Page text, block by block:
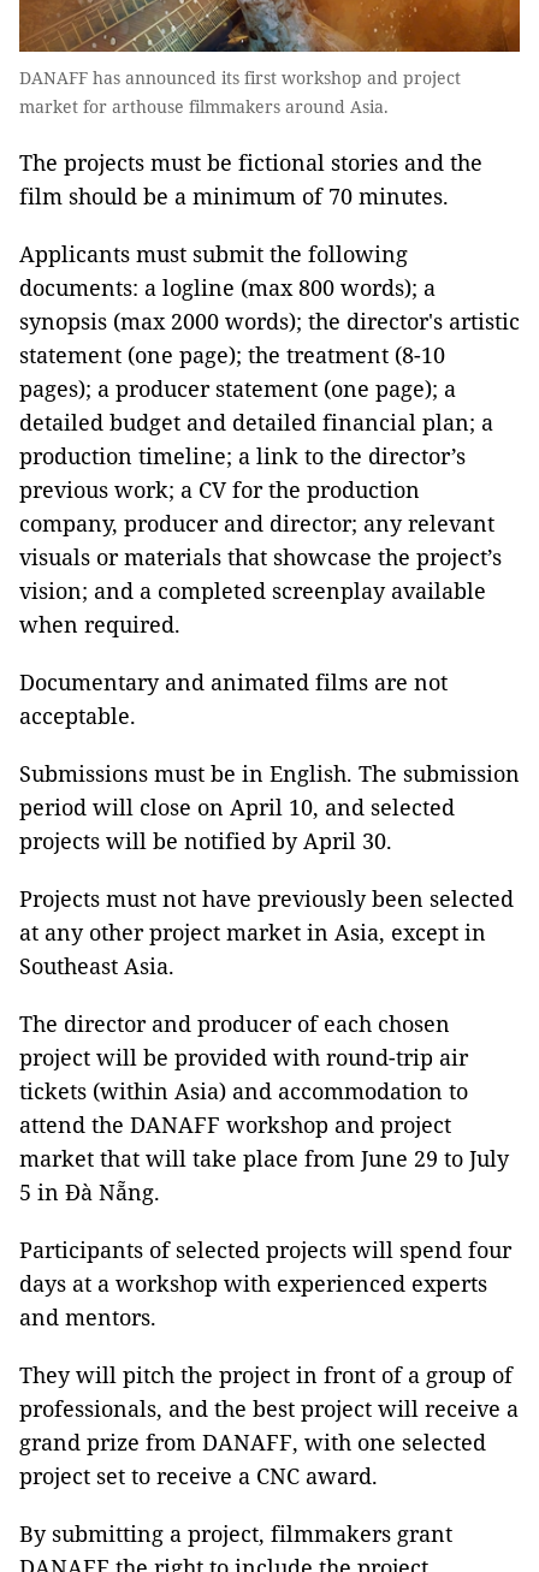
DANAFF has announced its first workshop and project
market for arthouse filmmakers around Asia.
The projects must be fictional stories and the
film should be a minimum of 70 minutes.
Applicants must submit the following
documents: a logline (max 800 words); a
synopsis (max 2000 words); the director's artistic
statement (one page); the treatment (8-10
pages); a producer statement (one page); a
detailed budget and detailed financial plan; a
production timeline; a link to the director’s
previous work; a CV for the production
company, producer and director; any relevant
visuals or materials that showcase the project’s
vision; and a completed screenplay available
when required.
Documentary and animated films are not
acceptable.
Submissions must be in English. The submission
period will close on April 10, and selected
projects will be notified by April 30.
Projects must not have previously been selected
at any other project market in Asia, except in
Southeast Asia.
The director and producer of each chosen
project will be provided with round-trip air
tickets (within Asia) and accommodation to
attend the DANAFF workshop and project
market that will take place from June 29 to July
5 in Đà Nẵng.
Participants of selected projects will spend four
days at a workshop with experienced experts
and mentors.
They will pitch the project in front of a group of
professionals, and the best project will receive a
grand prize from DANAFF, with one selected
project set to receive a CNC award.
By submitting a project, filmmakers grant